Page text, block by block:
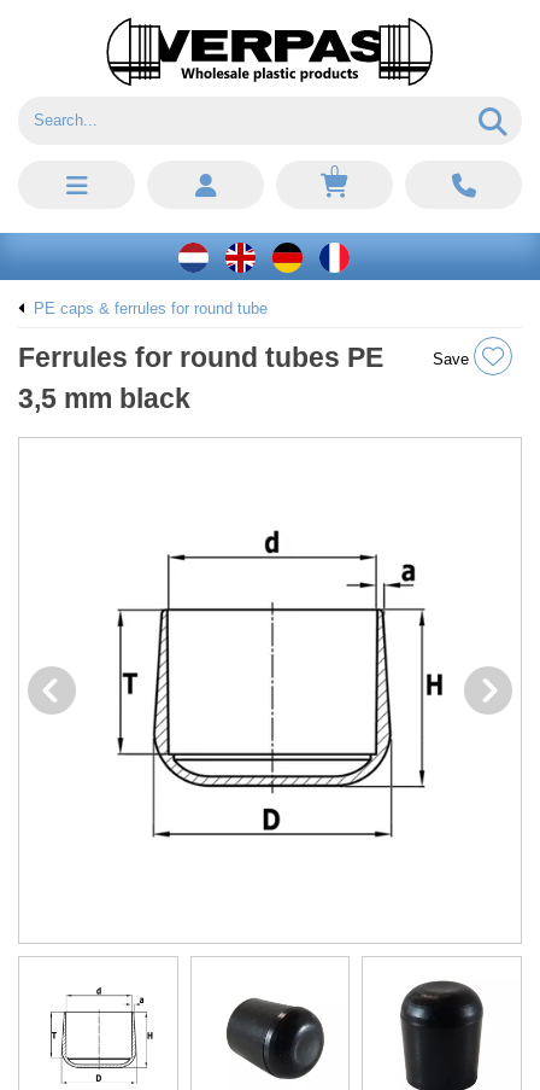
0
PE caps & ferrules for round tube
Ferrules for round tubes PE
3,5 mm black
Save